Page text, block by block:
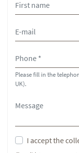
Please fill in the
UK).
I accept the